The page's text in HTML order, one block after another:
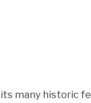
many historic